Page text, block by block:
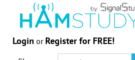
Login or Register for FREE!